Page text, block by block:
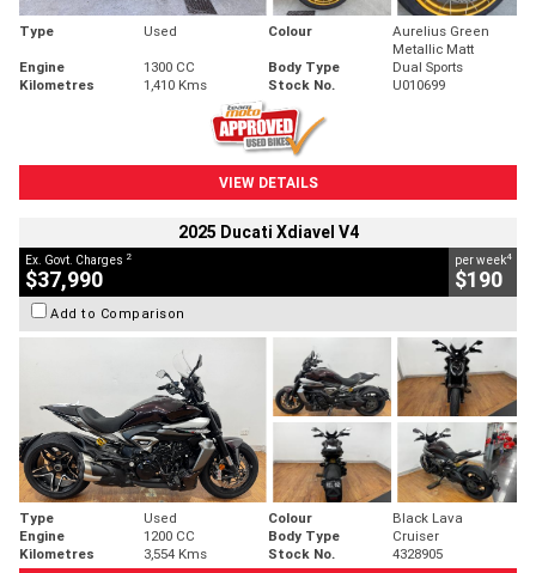
Type Used Colour
Aurelius Green
Metallic Matt
Engine
1300 CC Body Type
Dual Sports
Kilometres
1,410 Kms Stock No. U010699
VIEW DETAILS
2025 Ducati Xdiavel V4
Ex. Govt. Charges 2
$37,990
per week4
$190
Add to Comparison
Type Used Colour
Black Lava
Engine
1200 CC Body Type
Cruiser
Kilometres
3,554 Kms Stock No. 4328905